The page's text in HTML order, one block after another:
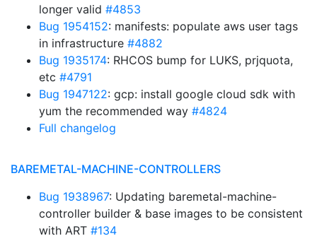
longer valid #4853
Bug 1954152: manifests: populate aws user tags
in infrastructure #4882
Bug 1935174: RHCOS bump for LUKS, prjquota,
etc #4791
Bug 1947122: gcp: install google cloud sdk with
yum the recommended way #4824
Full changelog
BAREMETAL-MACHINE-CONTROLLERS
Bug 1938967: Updating baremetal-machine-
controller builder & base images to be consistent
with ART #134